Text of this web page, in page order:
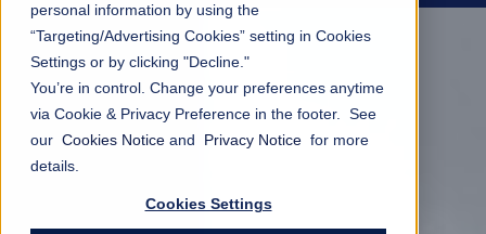
personal information by using the
“Targeting/Advertising Cookies” setting in Cookies
Settings or by clicking "Decline."
You’re in control. Change your preferences anytime
via Cookie & Privacy Preference in the footer. See
our Cookies Notice and Privacy Notice for more
details.
Cookies Settings